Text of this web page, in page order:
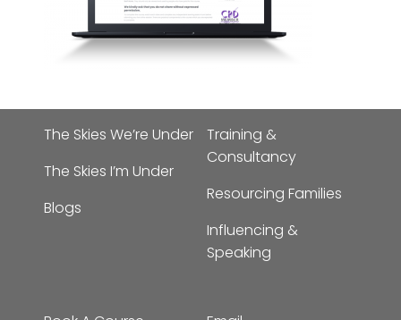
The Skies We’re Under
The Skies I’m Under
Blogs
Training &
Consultancy
Resourcing Families
Influencing &
Speaking